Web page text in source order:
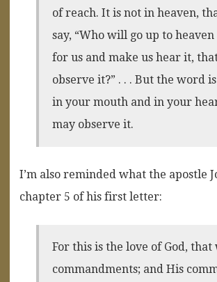
of reach. It is not in heaven,
say, “Who will go up to
for us and make us hear it,
observe it?” . . . But the word
in your mouth and in your
may observe it.
I’m also reminded what the apostle
chapter 5 of his first letter:
For this is the love of God, that
commandments; and His